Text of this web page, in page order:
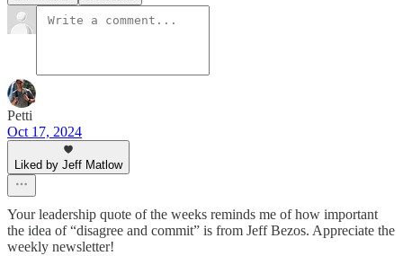
Petti
Oct 17, 2024
Liked by Jeff Matlow
Your leadership quote of the weeks reminds me of how important
the idea of “disagree and commit” is from Jeff Bezos. Appreciate the
weekly newsletter!